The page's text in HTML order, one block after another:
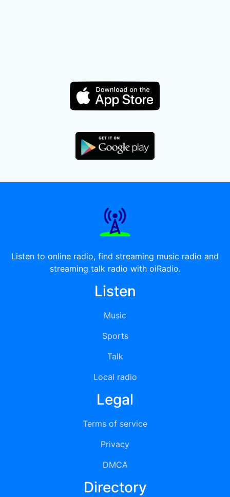
Listen to online radio, find streaming music radio and
streaming talk radio with oiRadio.
Listen
Music
Sports
Talk
Local radio
Legal
Terms of service
Privacy
DMCA
Directory